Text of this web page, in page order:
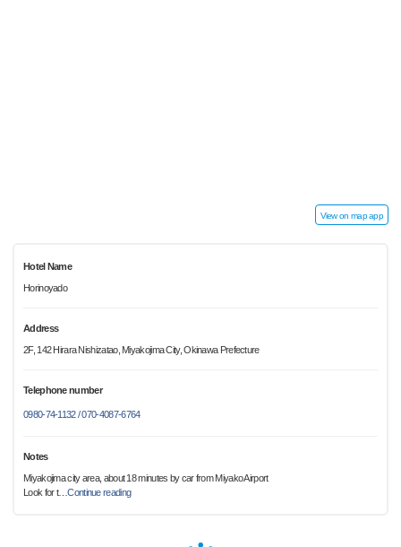
View on map app
Hotel Name
Horinoyado
Address
2F, 142 Hirara Nishizatao, Miyakojima City, Okinawa Prefecture
Telephone number
0980-74-1132 / 070-4087-6764
Notes
Miyakojima city area, about 18 minutes by car from Miyako Airport
Look for t…Continue reading